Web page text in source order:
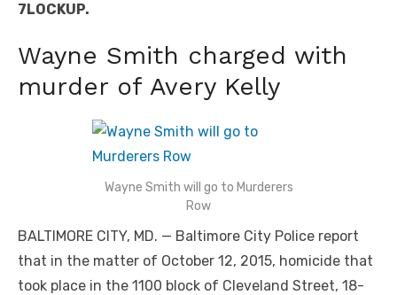
7LOCKUP.
Wayne Smith charged with
murder of Avery Kelly
Wayne Smith will go to Murderers
Row
BALTIMORE CITY, MD. — Baltimore City Police report
that in the matter of October 12, 2015, homicide that
took place in the 1100 block of Cleveland Street, 18-